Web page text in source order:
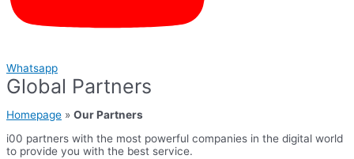
Whatsapp
Global Partners
Homepage » Our Partners
i00 partners with the most powerful companies in the digital world
to provide you with the best service.